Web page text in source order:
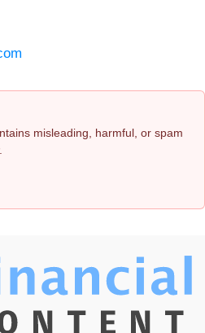
misleading, harmful, or spam